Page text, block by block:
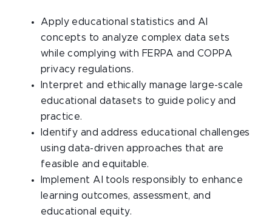
Apply educational statistics and AI
concepts to analyze complex data sets
while complying with FERPA and COPPA
privacy regulations.
Interpret and ethically manage large-scale
educational datasets to guide policy and
practice.
Identify and address educational challenges
using data-driven approaches that are
feasible and equitable.
Implement AI tools responsibly to enhance
learning outcomes, assessment, and
educational equity.